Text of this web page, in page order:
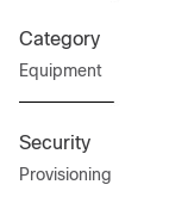
Category
Equipment
Security
Provisioning